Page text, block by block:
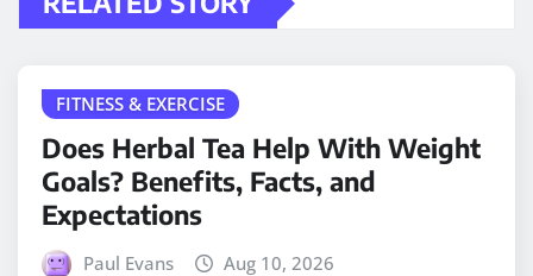
FITNESS & EXERCISE
Does Herbal Tea Help With Weight
Goals? Benefits, Facts, and
Expectations
Paul Evans Aug 10, 2026